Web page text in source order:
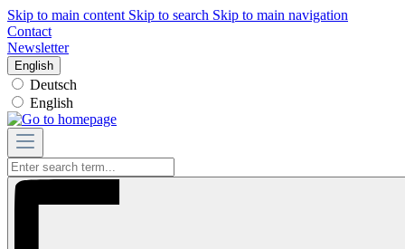
Skip to main content Skip to search Skip to main navigation
Contact
Newsletter
English
Deutsch
English